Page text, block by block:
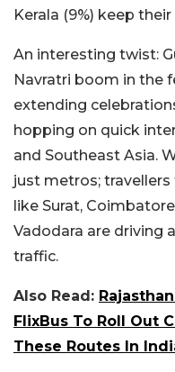
Kerala (9%) keep
An interesting twist:
Navratri boom in the
extending
hopping on quick
and Southeast Asia.
just metros;
like Surat,
Vadodara are driving
traffic.
Also Read:
FlixBus To Roll Out
These Routes In